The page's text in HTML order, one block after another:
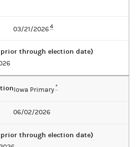
03/21/20264
through election date)
Iowa Primary*
06/02/2026
through election date)